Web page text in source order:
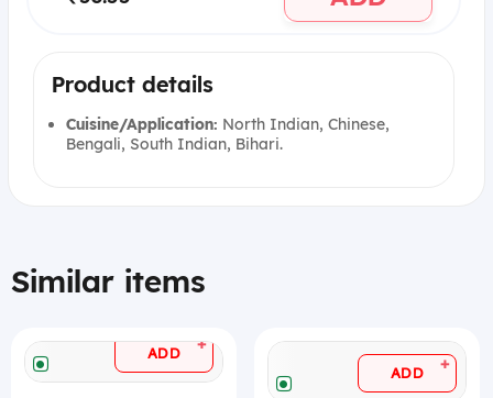
Product details
Cuisine/Application: North Indian, Chinese,
Bengali, South Indian, Bihari.
Similar items
ADD +
ADD +